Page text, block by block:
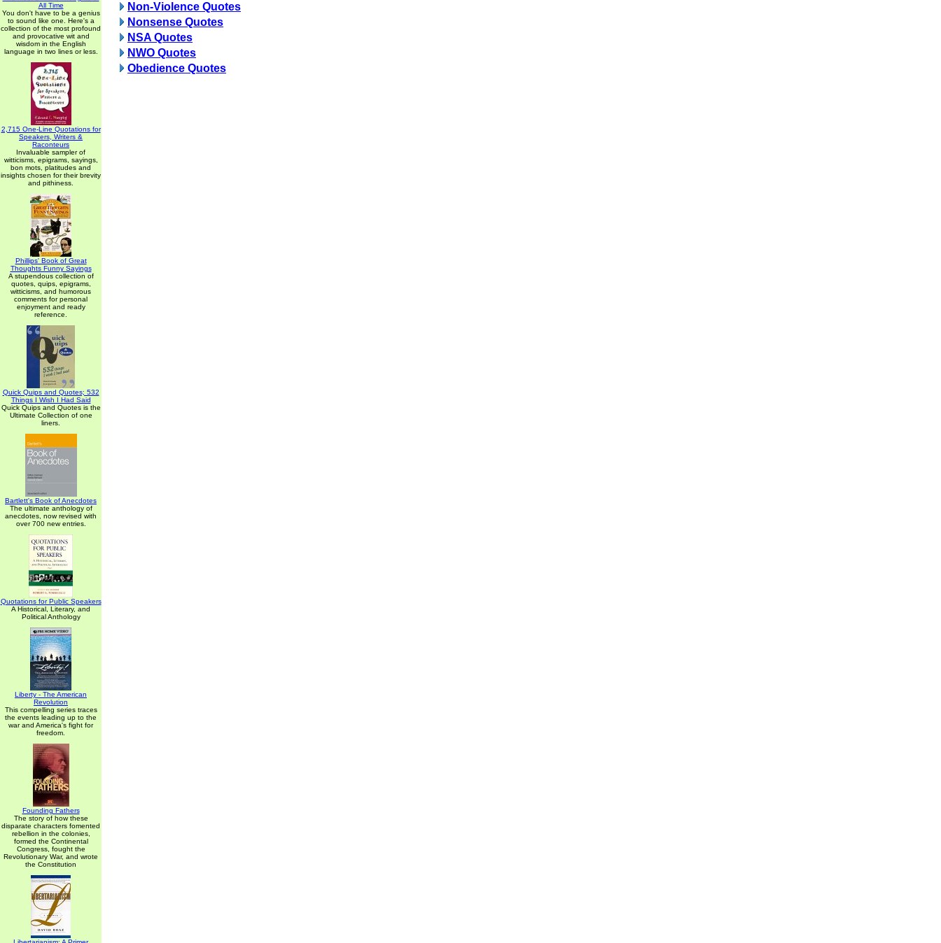
All Time
You don't have to be a genius
to sound like one. Here's a
collection of the most profound
and provocative wit and
wisdom in the English
language in two lines or less.
2,715 One-Line Quotations for
Speakers, Writers &
Raconteurs
Invaluable sampler of
witticisms, epigrams, sayings,
bon mots, platitudes and
insights chosen for their brevity
and pithiness.
Phillips' Book of Great
Thoughts Funny Sayings
A stupendous collection of
quotes, quips, epigrams,
witticisms, and humorous
comments for personal
enjoyment and ready
reference.
Quick Quips and Quotes; 532
Things I Wish I Had Said
Quick Quips and Quotes is the
Ultimate Collection of one
liners.
Bartlett's Book of Anecdotes
The ultimate anthology of
anecdotes, now revised with
over 700 new entries.
Quotations for Public Speakers
A Historical, Literary, and
Political Anthology
Liberty - The American
Revolution
This compelling series traces
the events leading up to the
war and America's fight for
freedom.
Founding Fathers
The story of how these
disparate characters fomented
rebellion in the colonies,
formed the Continental
Congress, fought the
Revolutionary War, and wrote
the Constitution
Non-Violence Quotes
Nonsense Quotes
NSA Quotes
NWO Quotes
Obedience Quotes